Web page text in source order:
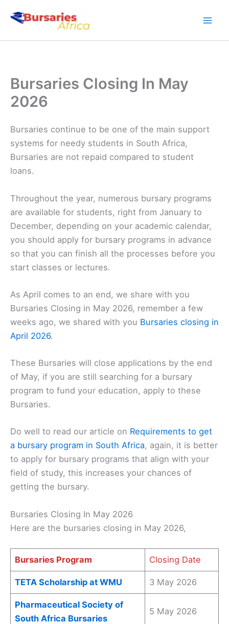
Bursaries Closing In May
2026
Bursaries continue to be one of the main support
systems for needy students in South Africa,
Bursaries are not repaid compared to student
loans.
Throughout the year, numerous bursary programs
are available for students, right from January to
December, depending on your academic calendar,
you should apply for bursary programs in advance
so that you can finish all the processes before you
start classes or lectures.
As April comes to an end, we share with you
Bursaries Closing in May 2026, remember a few
weeks ago, we shared with you Bursaries closing in
April 2026.
These Bursaries will close applications by the end
of May, if you are still searching for a bursary
program to fund your education, apply to these
Bursaries.
Do well to read our article on Requirements to get
a bursary program in South Africa, again, it is better
to apply for bursary programs that align with your
field of study, this increases your chances of
getting the bursary.
Bursaries Closing In May 2026
Here are the bursaries closing in May 2026,
Bursaries Program Closing Date
TETA Scholarship at WMU 3 May 2026
Pharmaceutical Society of
South Africa Bursaries
5 May 2026